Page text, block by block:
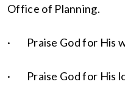
Office of Planning.
· Praise God for His
· Praise God for His